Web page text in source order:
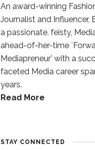
An award-winning
Journalist and Influencer,
a passionate, feisty,
ahead-of-her-time
Mediapreneur’ with a
faceted Media career
years.
Read More
STAY CONNECTED